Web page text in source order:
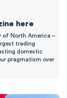
here
of North America –
trading
domestic
pragmatism over